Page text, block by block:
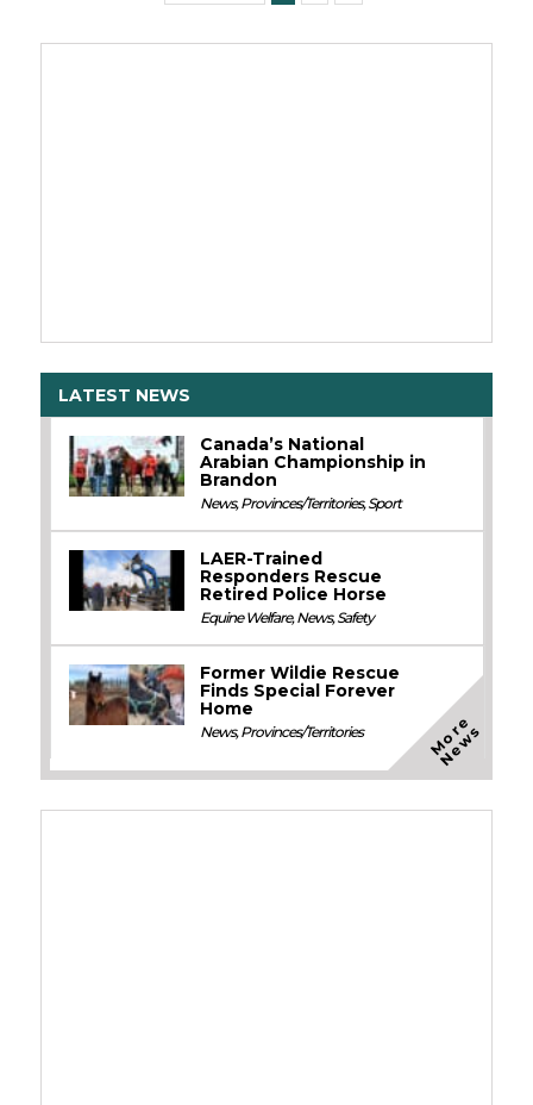
LATEST NEWS
Canada’s National
Arabian Championship in
Brandon
News,Provinces/Territories,Sport
LAER-Trained
Responders Rescue
Retired Police Horse
Equine Welfare,News,Safety
Former Wildie Rescue
Finds Special Forever
Home
News,Provinces/Territories M
o
r
e
N
e
w
s